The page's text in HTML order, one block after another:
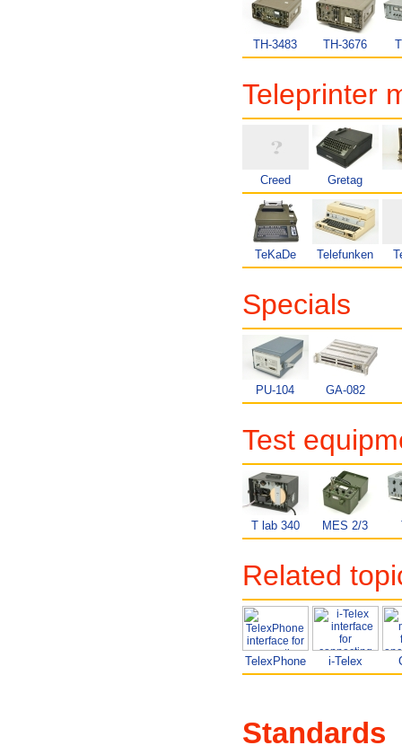
TH-3483 TH-3676
Teleprinter
Creed Gretag
TeKaDe Telefunken
Specials
PU-104 GA-082
Test
T lab 340 MES 2/3
Related
TelexPhone i-Telex
Standards